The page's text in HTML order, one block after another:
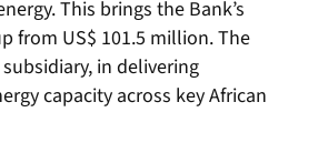
This brings the Bank’s
from US$ 101.5 million. The
in delivering
capacity across key African